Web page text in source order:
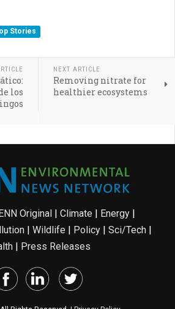
Stories
los
NEXT ARTICLE
Removing nitrate for
healthier ecosystems
Original | Climate | Energy |
| Wildlife | Policy| Sci/Tech|
| Press Releases